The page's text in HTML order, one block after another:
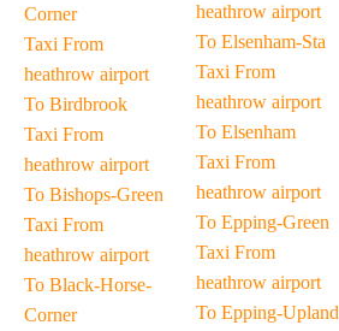
Corner
Taxi From
heathrow airport
To Birdbrook
Taxi From
heathrow airport
To Bishops-Green
Taxi From
heathrow airport
To Black-Horse-
Corner
heathrow airport
To Elsenham-Sta
Taxi From
heathrow airport
To Elsenham
Taxi From
heathrow airport
To Epping-Green
Taxi From
heathrow airport
To Epping-Upland